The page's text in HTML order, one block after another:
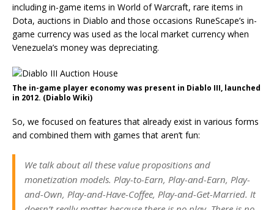
including in-game items in World of Warcraft, rare items in
Dota, auctions in Diablo and those occasions RuneScape’s in-
game currency was used as the local market currency when
Venezuela’s money was depreciating.
The in-game player economy was present in Diablo III, launched
in 2012. (Diablo Wiki)
So, we focused on features that already exist in various forms
and combined them with games that aren’t fun:
We talk about all these value propositions and
monetization models. Play-to-Earn, Play-and-Earn, Play-
and-Own, Play-and-Have-Coffee, Play-and-Get-Married. It